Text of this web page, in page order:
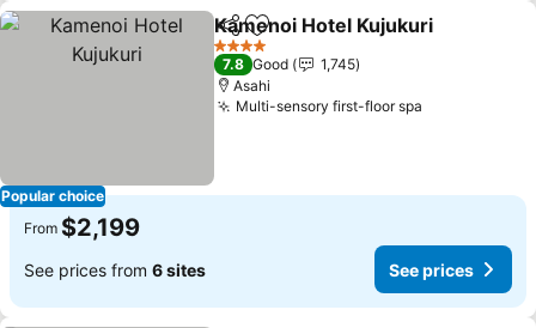
Popular choice
ShareAdd to favorites
Kamenoi Hotel Kujukuri
4 Stars
7.8 Good
1,745
Asahi
Multi-sensory first-floor spa
From $2,199
See prices from 6 sites See prices